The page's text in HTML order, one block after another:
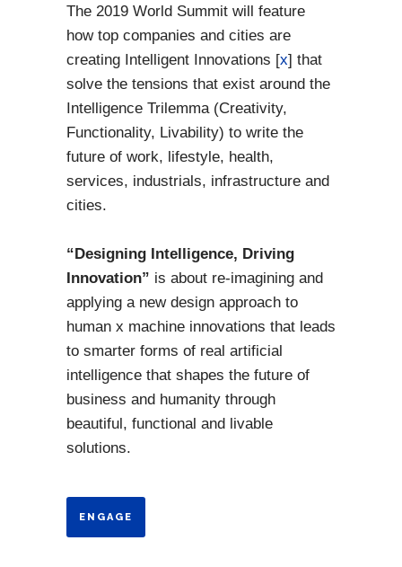
The 2019 World Summit will feature
how top companies and cities are
creating Intelligent Innovations [x] that
solve the tensions that exist around the
Intelligence Trilemma (Creativity,
Functionality, Livability) to write the
future of work, lifestyle, health,
services, industrials, infrastructure and
cities.
“Designing Intelligence, Driving
Innovation” is about re-imagining and
applying a new design approach to
human x machine innovations that leads
to smarter forms of real artificial
intelligence that shapes the future of
business and humanity through
beautiful, functional and livable
solutions.
ENGAGE